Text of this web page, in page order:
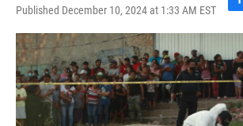
Published December 10, 2024 at 1:33 AM EST
F
a
e
b
o
o
k